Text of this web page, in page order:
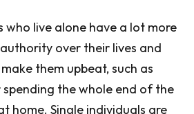
who live alone have a lot more
over their lives and
them upbeat, such as
the whole end of the
home. Single individuals are